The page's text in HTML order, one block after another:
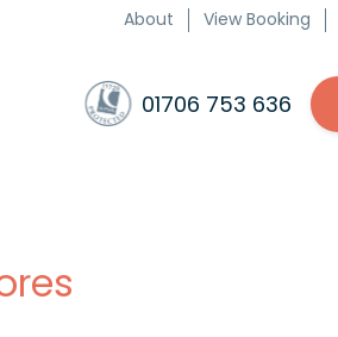
About View Booking
01706 753 636